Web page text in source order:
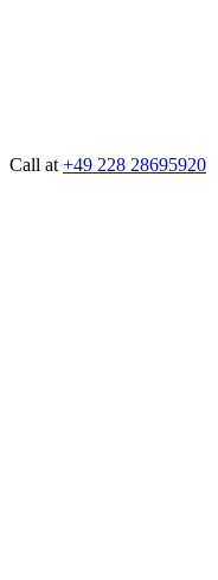
Call at +49 228 28695920